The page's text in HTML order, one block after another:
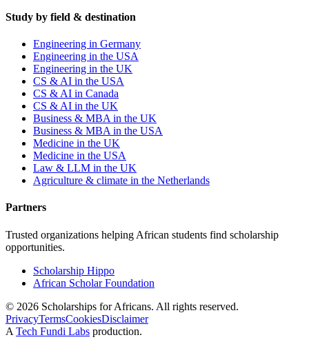
Study by field & destination
Engineering in Germany
Engineering in the USA
Engineering in the UK
CS & AI in the USA
CS & AI in Canada
CS & AI in the UK
Business & MBA in the UK
Business & MBA in the USA
Medicine in the UK
Medicine in the USA
Law & LLM in the UK
Agriculture & climate in the Netherlands
Partners
Trusted organizations helping African students find scholarship
opportunities.
Scholarship Hippo
African Scholar Foundation
© 2026 Scholarships for Africans. All rights reserved.
PrivacyTermsCookiesDisclaimer
A Tech Fundi Labs production.